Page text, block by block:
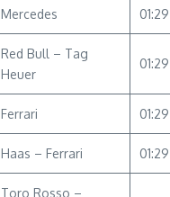
Mercedes
Red Bull – Tag
Heuer
Ferrari
Haas – Ferrari
Toro Rosso –